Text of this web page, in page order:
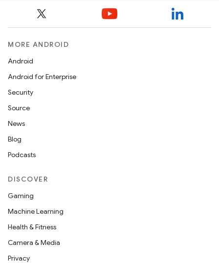
MORE ANDROID
Android
Android for Enterprise
Security
Source
News
Blog
Podcasts
DISCOVER
Gaming
Machine Learning
Health & Fitness
Camera & Media
Privacy